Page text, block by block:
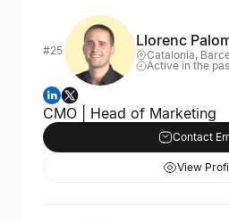
#25
Llorenc
Catalonia,
Active in the
CMO | Head of Marketing
Contact
View